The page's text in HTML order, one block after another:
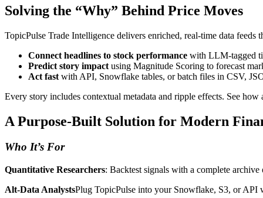
Solving the “Why” Behind Price Moves
TopicPulse Trade Intelligence delivers enriched, real-time data feeds
Connect headlines to stock performance with LLM-tagged
Predict story impact using Magnitude Scoring to forecast
Act fast with API, Snowflake tables, or batch files in CSV,
Every story includes contextual metadata and ripple effects. See
A Purpose-Built Solution for Modern
Who It’s For
Quantitative Researchers: Backtest signals with a complete
Alt-Data AnalystsPlug TopicPulse into your Snowflake, S3, or API